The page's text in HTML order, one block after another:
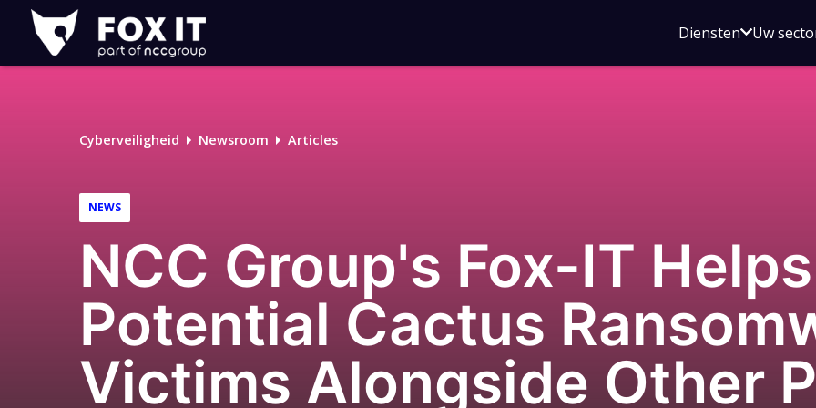
Fox-
IT
Logo
DienstenOpen
voor
Uw
Cyberveiligheid Newsroom Articles
NEWS
NCC Group's Fox-IT
Potential Cactus
Victims Alongside Other